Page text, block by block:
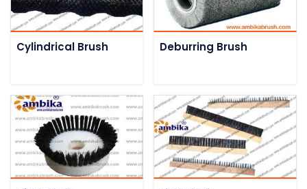
Cylindrical Brush Deburring Brush